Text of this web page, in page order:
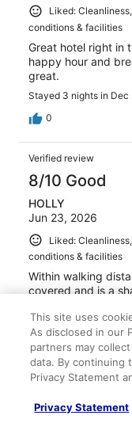
Liked:
conditions & facilities
Great hotel right in
happy hour and
great.
Stayed 3 nights in Dec
0
Verified review
8/10 Good
HOLLY
Jun 23, 2026
Liked:
conditions & facilities
Within walking
covered and is a
a few issues
Management. We
Stayed 3 nights in Jun
This site uses
As disclosed in our
partners may
data. By continuing
Privacy Statement
Privacy Statement